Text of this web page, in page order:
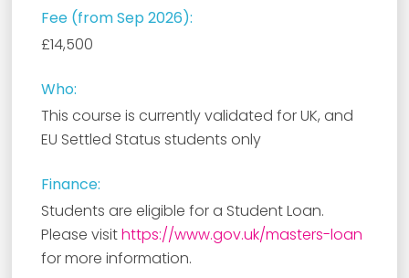
Fee (from Sep 2026):
£14,500
Who:
This course is currently validated for UK, and
EU Settled Status students only
Finance:
Students are eligible for a Student Loan.
Please visithttps://www.gov.uk/masters-loan
for more information.